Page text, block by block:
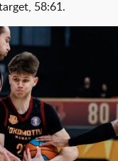
58:61.